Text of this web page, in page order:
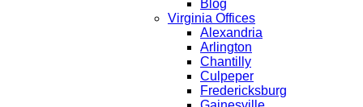
Blog
Virginia Offices
Alexandria
Arlington
Chantilly
Culpeper
Fredericksburg